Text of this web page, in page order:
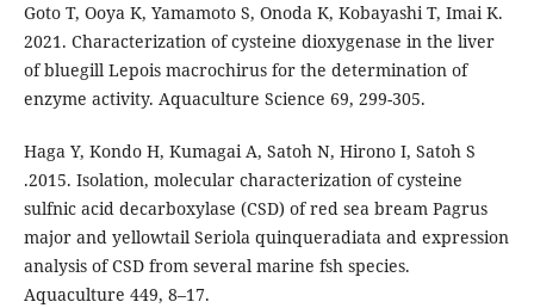
Goto T, Ooya K, Yamamoto S, Onoda K, Kobayashi T, Imai K.
2021. Characterization of cysteine dioxygenase in the liver
of bluegill Lepois macrochirus for the determination of
enzyme activity. Aquaculture Science 69, 299-305.
Haga Y, Kondo H, Kumagai A, Satoh N, Hirono I, Satoh S
.2015. Isolation, molecular characterization of cysteine
sulfnic acid decarboxylase (CSD) of red sea bream Pagrus
major and yellowtail Seriola quinqueradiata and expression
analysis of CSD from several marine fsh species.
Aquaculture 449, 8–17.